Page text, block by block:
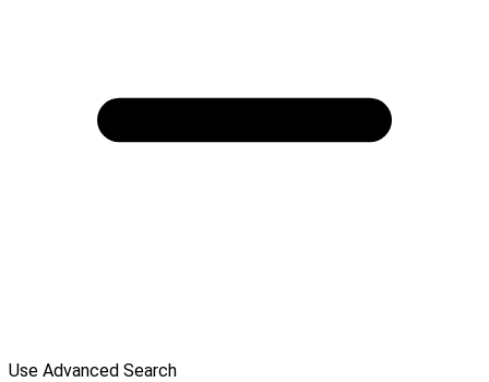
Use Advanced Search